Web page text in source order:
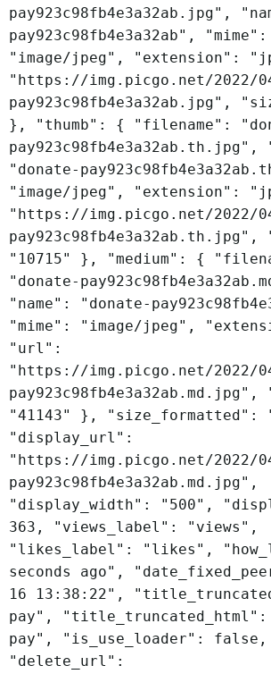
pay923c98fb4e3a32ab.jpg",
pay923c98fb4e3a32ab", "mime":
"image/jpeg", "extension":
"https://img.picgo.net/2022/
pay923c98fb4e3a32ab.jpg",
}, "thumb": { "filename":
pay923c98fb4e3a32ab.th.jpg",
"donate-
"image/jpeg", "extension":
"https://img.picgo.net/2022/
"10715" }, "medium": {
"donate-
"name": "donate-
"mime": "image/jpeg",
"url":
"https://img.picgo.net/2022/
"41143" }, "size_formatted":
"display_url":
"https://img.picgo.net/2022/
pay923c98fb4e3a32ab.md.jpg",
"display_width": "500",
363, "views_label": "views",
"likes_label": "likes",
seconds ago",
16 13:38:22",
pay", "title_truncated_html":
pay", "is_use_loader": false,
"delete_url":